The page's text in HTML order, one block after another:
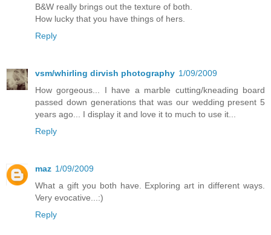
B&W really brings out the texture of both.
How lucky that you have things of hers.
Reply
vsm/whirling dirvish photography 1/09/2009
How gorgeous... I have a marble cutting/kneading board
passed down generations that was our wedding present 5
years ago... I display it and love it to much to use it...
Reply
maz 1/09/2009
What a gift you both have. Exploring art in different ways.
Very evocative...:)
Reply